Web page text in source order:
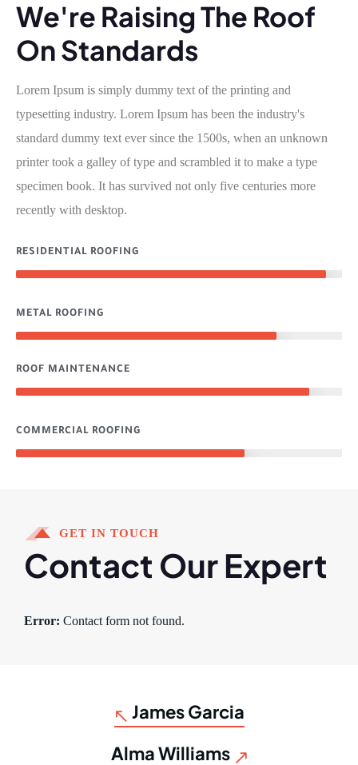
We're Raising The Roof
On Standards
Lorem Ipsum is simply dummy text of the printing and
typesetting industry. Lorem Ipsum has been the industry's
standard dummy text ever since the 1500s, when an unknown
printer took a galley of type and scrambled it to make a type
specimen book. It has survived not only five centuries more
recently with desktop.
RESIDENTIAL ROOFING
METAL ROOFING
ROOF MAINTENANCE
COMMERCIAL ROOFING
GET IN TOUCH
Contact Our Expert
Error: Contact form not found.
James Garcia
Alma Williams